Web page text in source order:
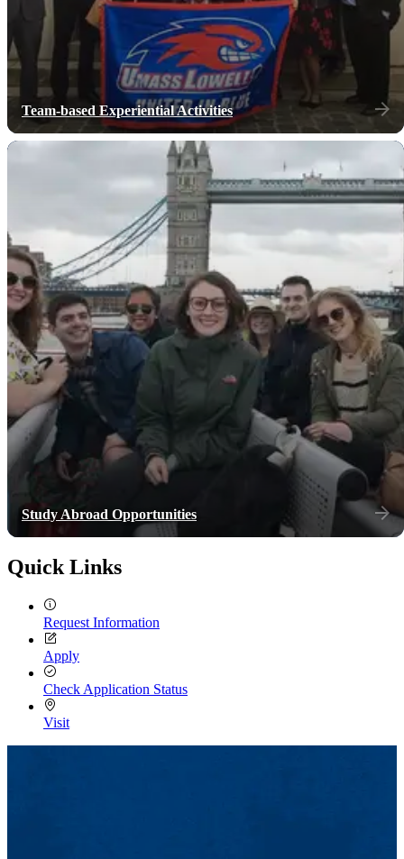
Team-based Experiential Activities
Study Abroad Opportunities
Quick Links
Request Information
Apply
Check Application Status
Visit